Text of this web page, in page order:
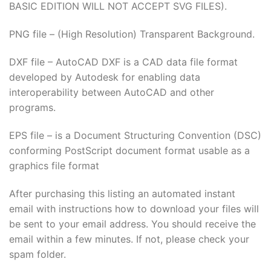
BASIC EDITION WILL NOT ACCEPT SVG FILES).
PNG file – (High Resolution) Transparent Background.
DXF file – AutoCAD DXF is a CAD data file format
developed by Autodesk for enabling data
interoperability between AutoCAD and other
programs.
EPS file – is a Document Structuring Convention (DSC)
conforming PostScript document format usable as a
graphics file format
After purchasing this listing an automated instant
email with instructions how to download your files will
be sent to your email address. You should receive the
email within a few minutes. If not, please check your
spam folder.